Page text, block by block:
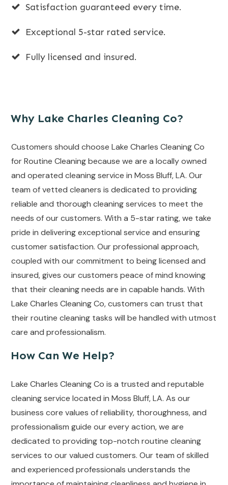
Satisfaction guaranteed every time.
Exceptional 5-star rated service.
Fully licensed and insured.
Why Lake Charles Cleaning Co?
Customers should choose Lake Charles Cleaning Co
for Routine Cleaning because we are a locally owned
and operated cleaning service in Moss Bluff, LA. Our
team of vetted cleaners is dedicated to providing
reliable and thorough cleaning services to meet the
needs of our customers. With a 5-star rating, we take
pride in delivering exceptional service and ensuring
customer satisfaction. Our professional approach,
coupled with our commitment to being licensed and
insured, gives our customers peace of mind knowing
that their cleaning needs are in capable hands. With
Lake Charles Cleaning Co, customers can trust that
their routine cleaning tasks will be handled with utmost
care and professionalism.
How Can We Help?
Lake Charles Cleaning Co is a trusted and reputable
cleaning service located in Moss Bluff, LA. As our
business core values of reliability, thoroughness, and
professionalism guide our every action, we are
dedicated to providing top-notch routine cleaning
services to our valued customers. Our team of skilled
and experienced professionals understands the